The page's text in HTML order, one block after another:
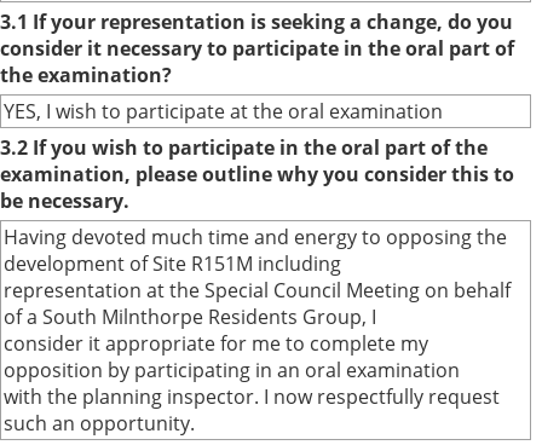
3.1 If your representation is seeking a change, do you
consider it necessary to participate in the oral part of
the examination?
YES, I wish to participate at the oral examination
3.2 If you wish to participate in the oral part of the
examination, please outline why you consider this to
be necessary.
Having devoted much time and energy to opposing the
development of Site R151M including
representation at the Special Council Meeting on behalf
of a South Milnthorpe Residents Group, I
consider it appropriate for me to complete my
opposition by participating in an oral examination
with the planning inspector. I now respectfully request
such an opportunity.